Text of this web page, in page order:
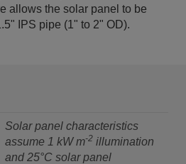
allows the solar panel to be
IPS pipe (1" to 2" OD).
Solar panel characteristics
assume 1 kW m-2 illumination
and 25°C solar panel